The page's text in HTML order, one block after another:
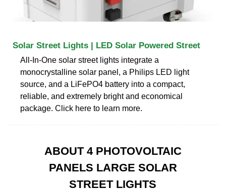
Solar Street Lights | LED Solar Powered Street
All-In-One solar street lights integrate a
monocrystalline solar panel, a Philips LED light
source, and a LiFePO4 battery into a compact,
reliable, and extremely bright and economical
package. Click here to learn more.
ABOUT 4 PHOTOVOLTAIC
PANELS LARGE SOLAR
STREET LIGHTS